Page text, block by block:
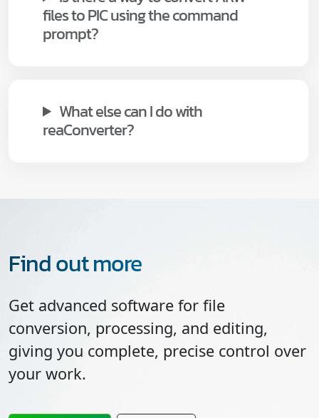
files to PIC using the command
prompt?
What else can I do with
reaConverter?
Find out more
Get advanced software for file
conversion, processing, and editing,
giving you complete, precise control over
your work.